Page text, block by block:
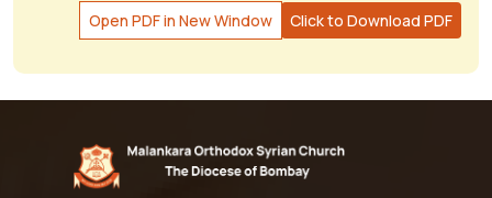
Open PDF in New Window Click to Download PDF